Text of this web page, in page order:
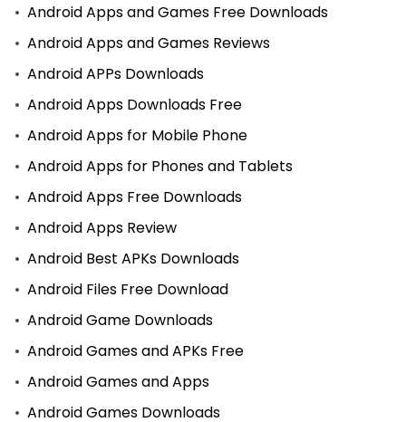
Android Apps and Games Free Downloads
Android Apps and Games Reviews
Android APPs Downloads
Android Apps Downloads Free
Android Apps for Mobile Phone
Android Apps for Phones and Tablets
Android Apps Free Downloads
Android Apps Review
Android Best APKs Downloads
Android Files Free Download
Android Game Downloads
Android Games and APKs Free
Android Games and Apps
Android Games Downloads